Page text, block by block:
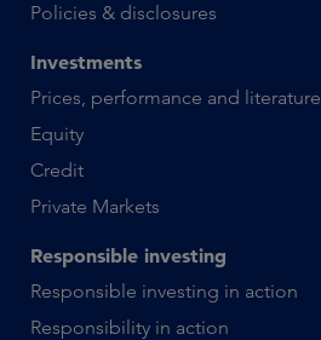
Policies & disclosures
Investments
Prices, performance and literature
Equity
Credit
Private Markets
Responsible investing
Responsible investing in action
Responsibility in action